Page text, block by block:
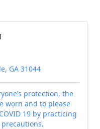
GA 31044
protection, the
worn and to please
19 by practicing